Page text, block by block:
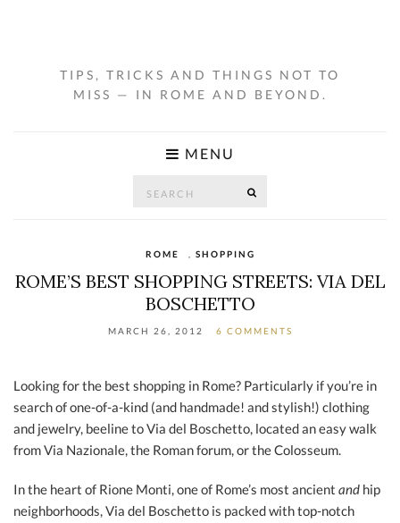
TIPS, TRICKS AND THINGS NOT TO
MISS — IN ROME AND BEYOND.
MENU
ROME SHOPPING
ROME’S BEST SHOPPING STREETS: VIA DEL
BOSCHETTO
MARCH 26, 2012 6 COMMENTS
Looking for the best shopping in Rome? Particularly if you’re in
search of one-of-a-kind (and handmade! and stylish!) clothing
and jewelry, beeline to Via del Boschetto, located an easy walk
from Via Nazionale, the Roman forum, or the Colosseum.
In the heart of Rione Monti, one of Rome’s most ancient and hip
neighborhoods, Via del Boschetto is packed with top-notch